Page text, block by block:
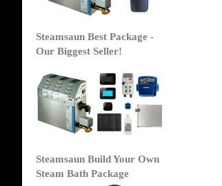
Steamsaun Best Package -
Our Biggest Seller!
Steamsaun Build Your Own
Steam Bath Package